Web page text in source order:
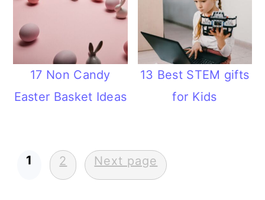
17 Non Candy
Easter Basket Ideas
13 Best STEM gifts
for Kids
Posts
pagination
1 2 Next page